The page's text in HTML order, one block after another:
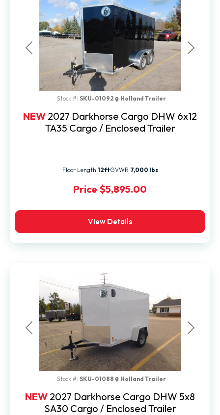
Previous Next
NEW 2027 Darkhorse Cargo DHW 6x12
TA35 Cargo / Enclosed Trailer
Price $5,895.00
Stock #: SKU-01092 Holland Trailer
Floor Length 12ftGVWR 7,000 lbs
View Details
Previous Next
NEW 2027 Darkhorse Cargo DHW 5x8
SA30 Cargo / Enclosed Trailer
Stock #: SKU-01088 Holland Trailer